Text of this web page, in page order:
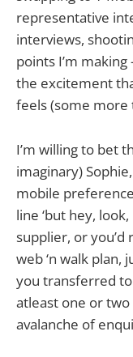
representative
interviews,
points I’m
the excitement
feels (some more
I’m willing to bet
imaginary)
mobile
line ‘but hey,
supplier, or
web ‘n walk plan,
you transferred
atleast one or two
avalanche of